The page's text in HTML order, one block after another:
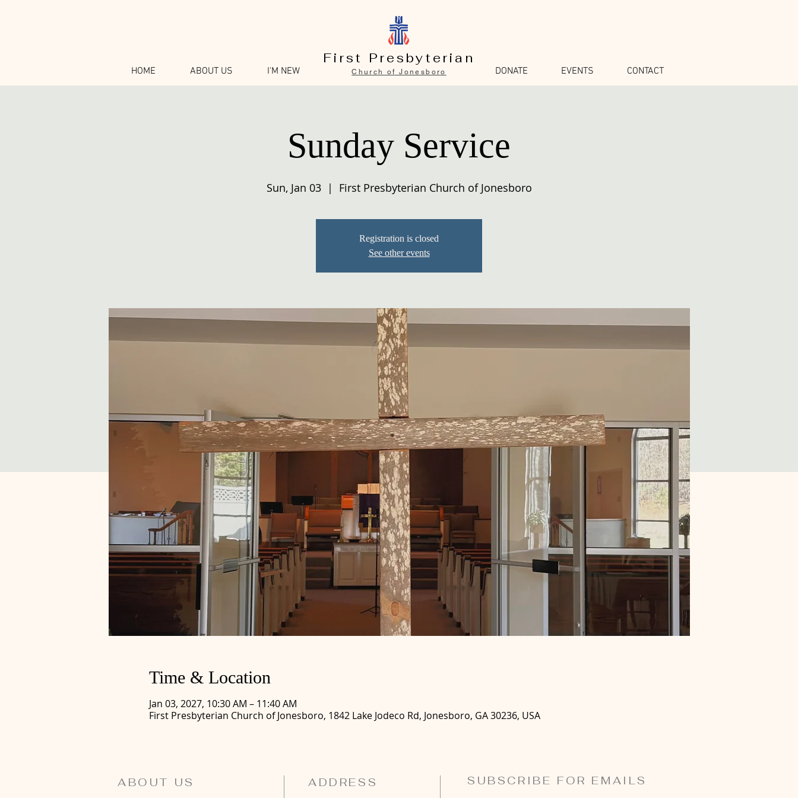
HOME ABOUT US I'M NEW
First Presbyterian
Church of Jonesboro DONATE EVENTS CONTACT
Sunday Service
Sun, Jan 03
  |
First Presbyterian Church of Jonesboro
Registration is closed
See other events
Time & Location
Jan 03, 2027, 10:30 AM – 11:40 AM
First Presbyterian Church of Jonesboro, 1842 Lake Jodeco Rd, Jonesboro, GA 30236, USA
ABOUT US ADDRESS SUBSCRIBE FOR EMAILS